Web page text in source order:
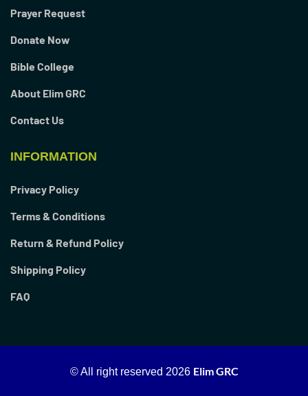
Prayer Request
Donate Now
Bible College
About Elim GRC
Contact Us
INFORMATION
Privacy Policy
Terms & Conditions
Return & Refund Policy
Shipping Policy
FAQ
© All right reserved 2026 Elim GRC